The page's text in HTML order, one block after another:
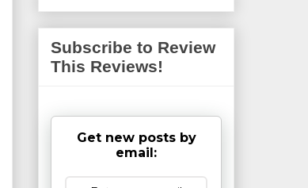
Subscribe to Review
This Reviews!
Get new posts by
email: